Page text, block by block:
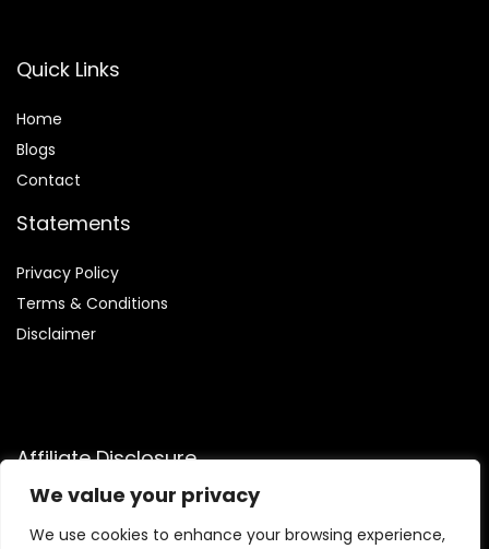
We value your privacy
We use cookies to enhance your browsing experience,
Quick Links
Home
Blogs
Contact
Statements
Privacy Policy
Terms & Conditions
Disclaimer
Affiliate Disclosure
Disclosure:We are participants in the Amazon Services LLC
Associates Program, an affiliate advertising program